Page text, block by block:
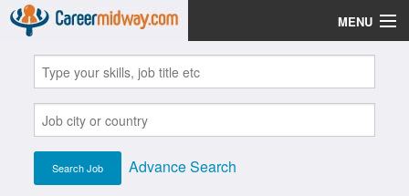
MENU
Jobs
Post Your CV
Scholarships
Institutes
Advance Search